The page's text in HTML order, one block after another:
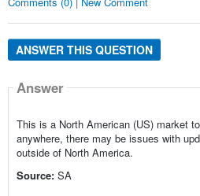
ANSWER THIS QUESTION
Answer
This is a North American (US) market
anywhere, there may be issues with
outside of North America.
Source: SA